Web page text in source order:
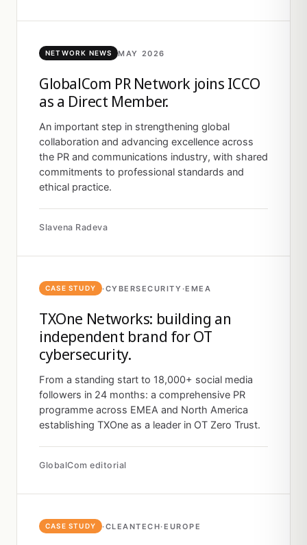
NETWORK NEWS MAY 2026
GlobalCom PR Network joins ICCO
as a Direct Member.
An important step in strengthening global
collaboration and advancing excellence across
the PR and communications industry, with shared
commitments to professional standards and
ethical practice.
Slavena Radeva
CASE STUDY ·CYBERSECURITY·EMEA
TXOne Networks: building an
independent brand for OT
cybersecurity.
From a standing start to 18,000+ social media
followers in 24 months: a comprehensive PR
programme across EMEA and North America
establishing TXOne as a leader in OT Zero Trust.
GlobalCom editorial
CASE STUDY ·CLEANTECH·EUROPE